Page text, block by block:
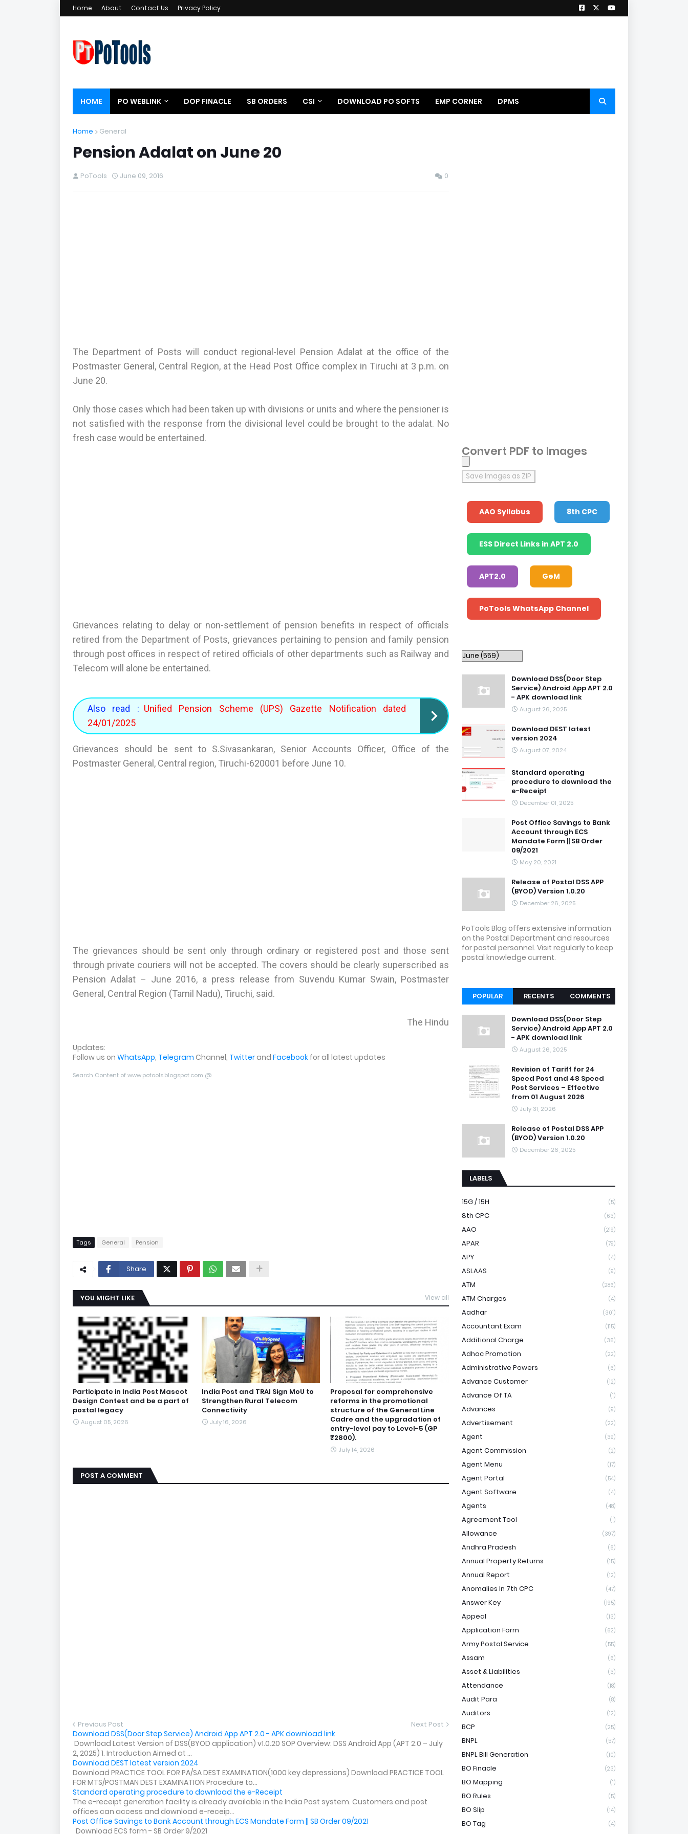
Home About Contact Us Privacy Policy
HOME PO WEBLINK DOP FINACLE SB ORDERS CSI DOWNLOAD PO SOFTS EMP CORNER DPMS
Home General
Pension Adalat on June 20
PoTools June 09, 2016 0
The Department of Posts will conduct regional-level Pension Adalat at the office of the
Postmaster General, Central Region, at the Head Post Office complex in Tiruchi at 3 p.m. on
June 20.
Only those cases which had been taken up with divisions or units and where the pensioner is
not satisfied with the response from the divisional level could be brought to the adalat. No
fresh case would be entertained.
Grievances relating to delay or non-settlement of pension benefits in respect of officials
retired from the Department of Posts, grievances pertaining to pension and family pension
through post offices in respect of retired officials of other departments such as Railway and
Telecom will alone be entertained.
Also read : Unified Pension Scheme (UPS) Gazette Notification dated
24/01/2025
Grievances should be sent to S.Sivasankaran, Senior Accounts Officer, Office of the
Postmaster General, Central region, Tiruchi-620001 before June 10.
The grievances should be sent only through ordinary or registered post and those sent
through private couriers will not be accepted. The covers should be clearly superscribed as
Pension Adalat – June 2016, a press release from Suvendu Kumar Swain, Postmaster
General, Central Region (Tamil Nadu), Tiruchi, said.
The Hindu
Updates:
Follow us on WhatsApp, Telegram Channel, Twitterand Facebook for all latest updates
Search Content of www.potools.blogspot.com @
Tags General Pension
Share
YOU MIGHT LIKE View all
Participate in India Post Mascot
Design Contest and be a part of
postal legacy
August 05, 2026
India Post and TRAI Sign MoU to
Strengthen Rural Telecom
Connectivity
July 16, 2026
Proposal for comprehensive
reforms in the promotional
structure of the General Line
Cadre and the upgradation of
entry-level pay to Level-5 (GP
₹2800).
July 14, 2026
POST A COMMENT
Previous Post Next Post
Download DSS(Door Step Service) Android App APT 2.0 - APK download link
Download Latest Version of DSS(BYOD application) v1.0.20 SOP Overview: DSS Android App (APT 2.0 – July
2, 2025) 1. Introduction Aimed at ...
Download DEST latest version 2024
Download PRACTICE TOOL FOR PA/SA DEST EXAMINATION(1000 key depressions) Download PRACTICE TOOL
FOR MTS/POSTMAN DEST EXAMINATION Procedure to...
Standard operating procedure to download the e-Receipt
The e-receipt generation facility is already available in the India Post system. Customers and post
offices can access and download e-receip...
Post Office Savings to Bank Account through ECS Mandate Form || SB Order 09/2021
Download ECS form - SB Order 9/2021
Convert PDF to Images
Save Images as ZIP
AAO Syllabus 8th CPC
ESS Direct Links in APT 2.0
APT2.0 GeM
PoTools WhatsApp Channel
Download DSS(Door Step
Service) Android App APT 2.0
- APK download link
August 26, 2025
Download DEST latest
version 2024
August 07, 2024
Standard operating
procedure to download the
e-Receipt
December 01, 2025
Post Office Savings to Bank
Account through ECS
Mandate Form || SB Order
09/2021
May 20, 2021
Release of Postal DSS APP
(BYOD) Version 1.0.20
December 26, 2025
PoTools Blog offers extensive information
on the Postal Department and resources
for postal personnel. Visit regularly to keep
postal knowledge current.
POPULAR RECENTS COMMENTS
Download DSS(Door Step
Service) Android App APT 2.0
- APK download link
August 26, 2025
Revision of Tariff for 24
Speed Post and 48 Speed
Post Services – Effective
from 01 August 2026
July 31, 2026
Release of Postal DSS APP
(BYOD) Version 1.0.20
December 26, 2025
LABELS
15G / 15H (5)
8th CPC (63)
AAO (219)
APAR (79)
APY (4)
ASLAAS (9)
ATM (286)
ATM Charges (4)
Aadhar (301)
Accountant Exam (115)
Additional Charge (36)
Adhoc Promotion (22)
Administrative Powers (6)
Advance Customer (12)
Advance Of TA (1)
Advances (9)
Advertisement (22)
Agent (39)
Agent Commission (2)
Agent Menu (17)
Agent Portal (54)
Agent Software (4)
Agents (48)
Agreement Tool (1)
Allowance (397)
Andhra Pradesh (6)
Annual Property Returns (15)
Annual Report (12)
Anomalies In 7th CPC (47)
Answer Key (195)
Appeal (13)
Application Form (62)
Army Postal Service (55)
Assam (6)
Asset & Liabilities (3)
Attendance (18)
Audit Para (8)
Auditors (12)
BCP (25)
BNPL (57)
BNPL Bill Generation (10)
BO Finacle (23)
BO Mapping (1)
BO Rules (5)
BO Slip (14)
BO Tag (4)